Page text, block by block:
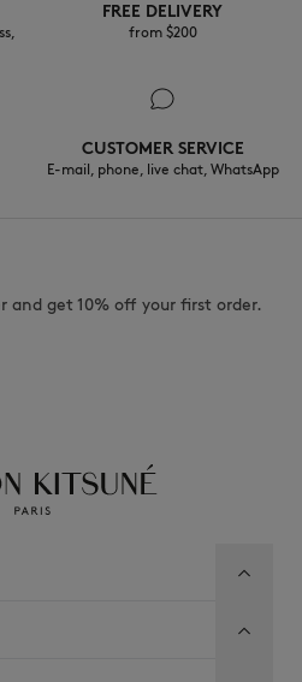
FREE DELIVERY
from $200
CUSTOMER SERVICE
E-mail, phone, live chat, WhatsApp
and get 10% off your first order.